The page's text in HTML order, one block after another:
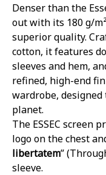
Denser than the
out with its 180 g/
superior quality.
cotton, it features
sleeves and hem,
refined, high-end
wardrobe,
planet.
The ESSEC screen
logo on the chest
libertatem”
sleeve.